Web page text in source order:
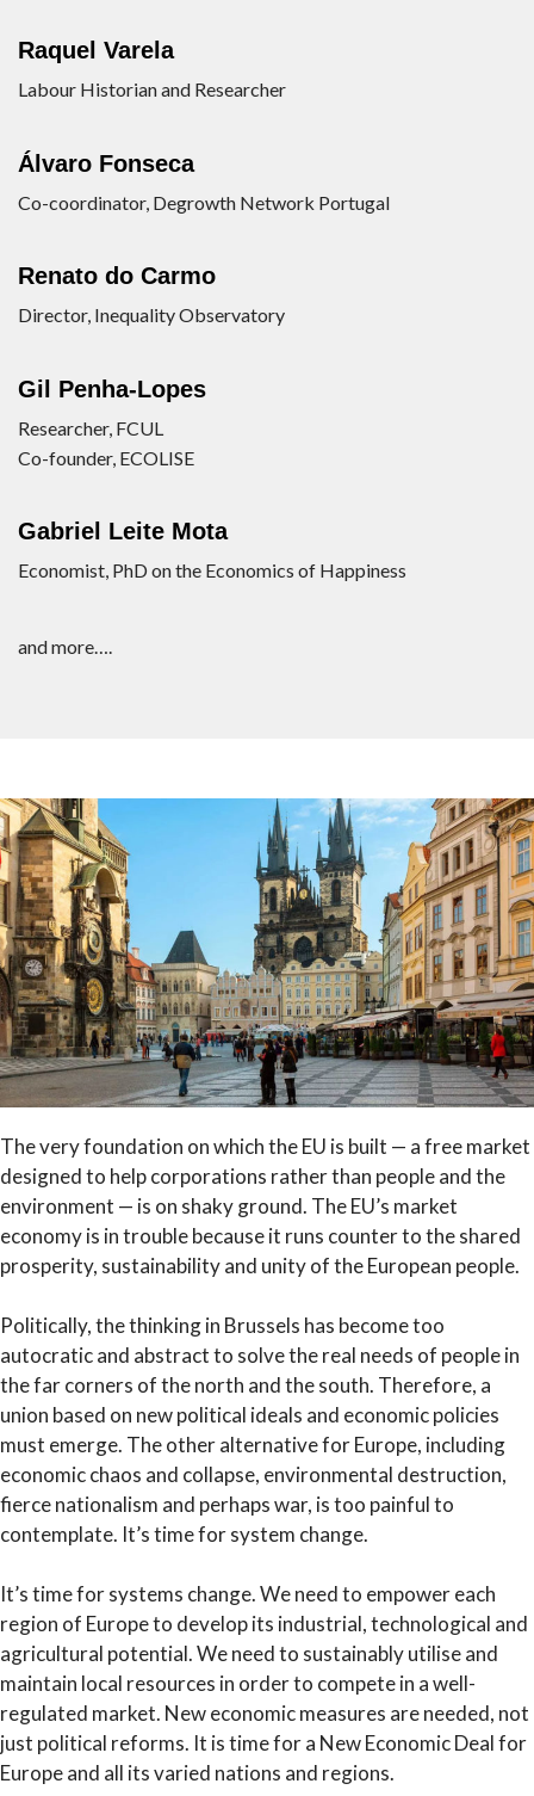
Raquel Varela
Labour Historian and Researcher
Álvaro Fonseca
Co-coordinator, Degrowth Network Portugal
Renato do Carmo
Director, Inequality Observatory
Gil Penha-Lopes
Researcher, FCUL
Co-founder, ECOLISE
Gabriel Leite Mota
Economist, PhD on the Economics of Happiness
and more….
The very foundation on which the EU is built — a free market
designed to help corporations rather than people and the
environment — is on shaky ground. The EU’s market
economy is in trouble because it runs counter to the shared
prosperity, sustainability and unity of the European people.
Politically, the thinking in Brussels has become too
autocratic and abstract to solve the real needs of people in
the far corners of the north and the south. Therefore, a
union based on new political ideals and economic policies
must emerge. The other alternative for Europe, including
economic chaos and collapse, environmental destruction,
fierce nationalism and perhaps war, is too painful to
contemplate. It’s time for system change.
It’s time for systems change. We need to empower each
region of Europe to develop its industrial, technological and
agricultural potential. We need to sustainably utilise and
maintain local resources in order to compete in a well-
regulated market. New economic measures are needed, not
just political reforms. It is time for a New Economic Deal for
Europe and all its varied nations and regions.